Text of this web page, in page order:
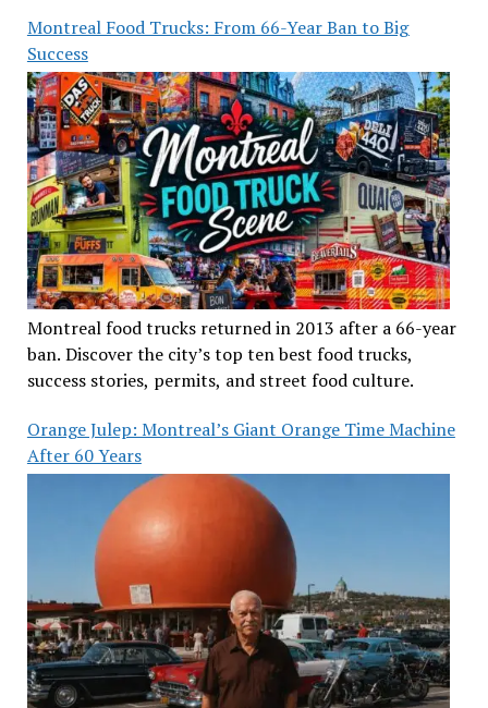
Montreal Food Trucks: From 66-Year Ban to Big
Success
Montreal food trucks returned in 2013 after a 66-year
ban. Discover the city’s top ten best food trucks,
success stories, permits, and street food culture.
Orange Julep: Montreal’s Giant Orange Time Machine
After 60 Years